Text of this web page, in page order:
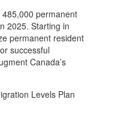
permanent
2025. Starting in
permanent resident
successful
Canada’s
Levels Plan